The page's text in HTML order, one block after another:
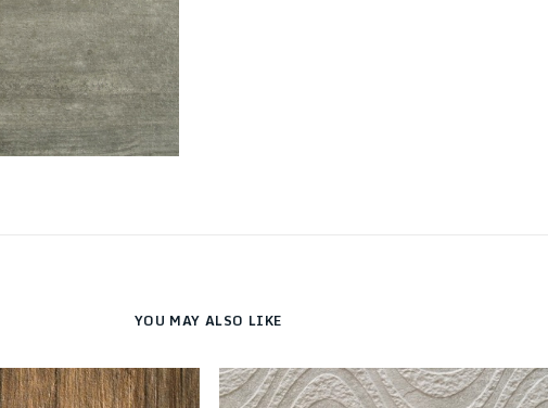
YOU MAY ALSO LIKE